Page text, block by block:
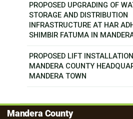
PROPOSED UPGRADING OF
STORAGE AND DISTRIBUTION
INFRASTRUCTURE AT HAR
SHIMBIR FATUMA IN
PROPOSED LIFT
MANDERA COUNTY
MANDERA TOWN
Mandera County